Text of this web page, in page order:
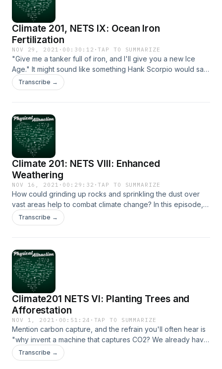
suggestions are gratefully received. Maybe someday the
series as a whole will return. Thank you all as ever for your
support for the show.
Climate 201, NETS IX: Ocean Iron
Fertilization
NOV 29, 2021 · 00:30:12 ·TAP TO SUMMARIZE
"Give me a tanker full of iron, and I'll give you a new Ice
Age." It might sound like something Hank Scorpio would say,
but this episode will deal with the very real idea of
stimulating plankton blooms to remove CO2 from the
Transcribe →
Climate 201: NETS VIII: Enhanced
Weathering
NOV 16, 2021 · 00:29:32 ·TAP TO SUMMARIZE
How could grinding up rocks and sprinkling the dust over
vast areas help to combat climate change? In this episode,
we deal with "enhanced weathering" as a potential source
of negative emissions.
Transcribe →
Climate201 NETS VI: Planting Trees and
Afforestation
NOV 1, 2021 · 00:51:24 · TAP TO SUMMARIZE
Mention carbon capture, and the refrain you'll often hear is
"why invent a machine that captures CO2? We already have
one - it's called a tree." But is large-scale afforestation as a
negative emissions solution so simple? We dig into its
Transcribe →